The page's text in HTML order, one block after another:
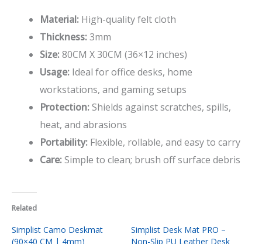
Material: High-quality felt cloth
Thickness:3mm
Size:80CM X 30CM (36×12 inches)
Usage: Ideal for office desks, home
workstations, and gaming setups
Protection:Shields against scratches, spills,
heat, and abrasions
Portability: Flexible, rollable, and easy to carry
Care:Simple to clean; brush off surface debris
Related
Simplist Camo Deskmat
(90×40 CM | 4mm)
Simplist Desk Mat PRO –
Non-Slip PU Leather Desk